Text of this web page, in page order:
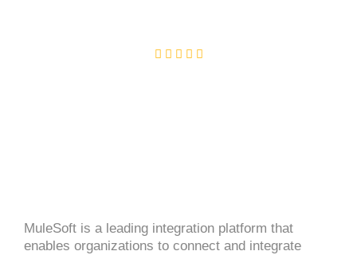
MuleSoft is a leading integration platform that
enables organizations to connect and integrate